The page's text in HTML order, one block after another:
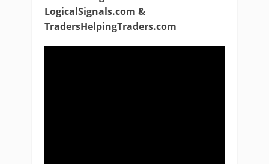
LogicalSignals.com &
TradersHelpingTraders.com